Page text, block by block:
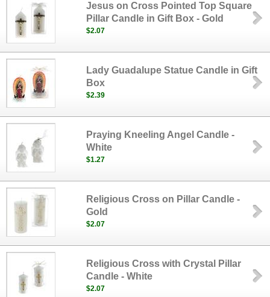
Jesus on Cross Pointed Top Square
Pillar Candle in Gift Box - Gold
$2.07
Lady Guadalupe Statue Candle in Gift
Box
$2.39
Praying Kneeling Angel Candle -
White
$1.27
Religious Cross on Pillar Candle -
Gold
$2.07
Religious Cross with Crystal Pillar
Candle - White
$2.07